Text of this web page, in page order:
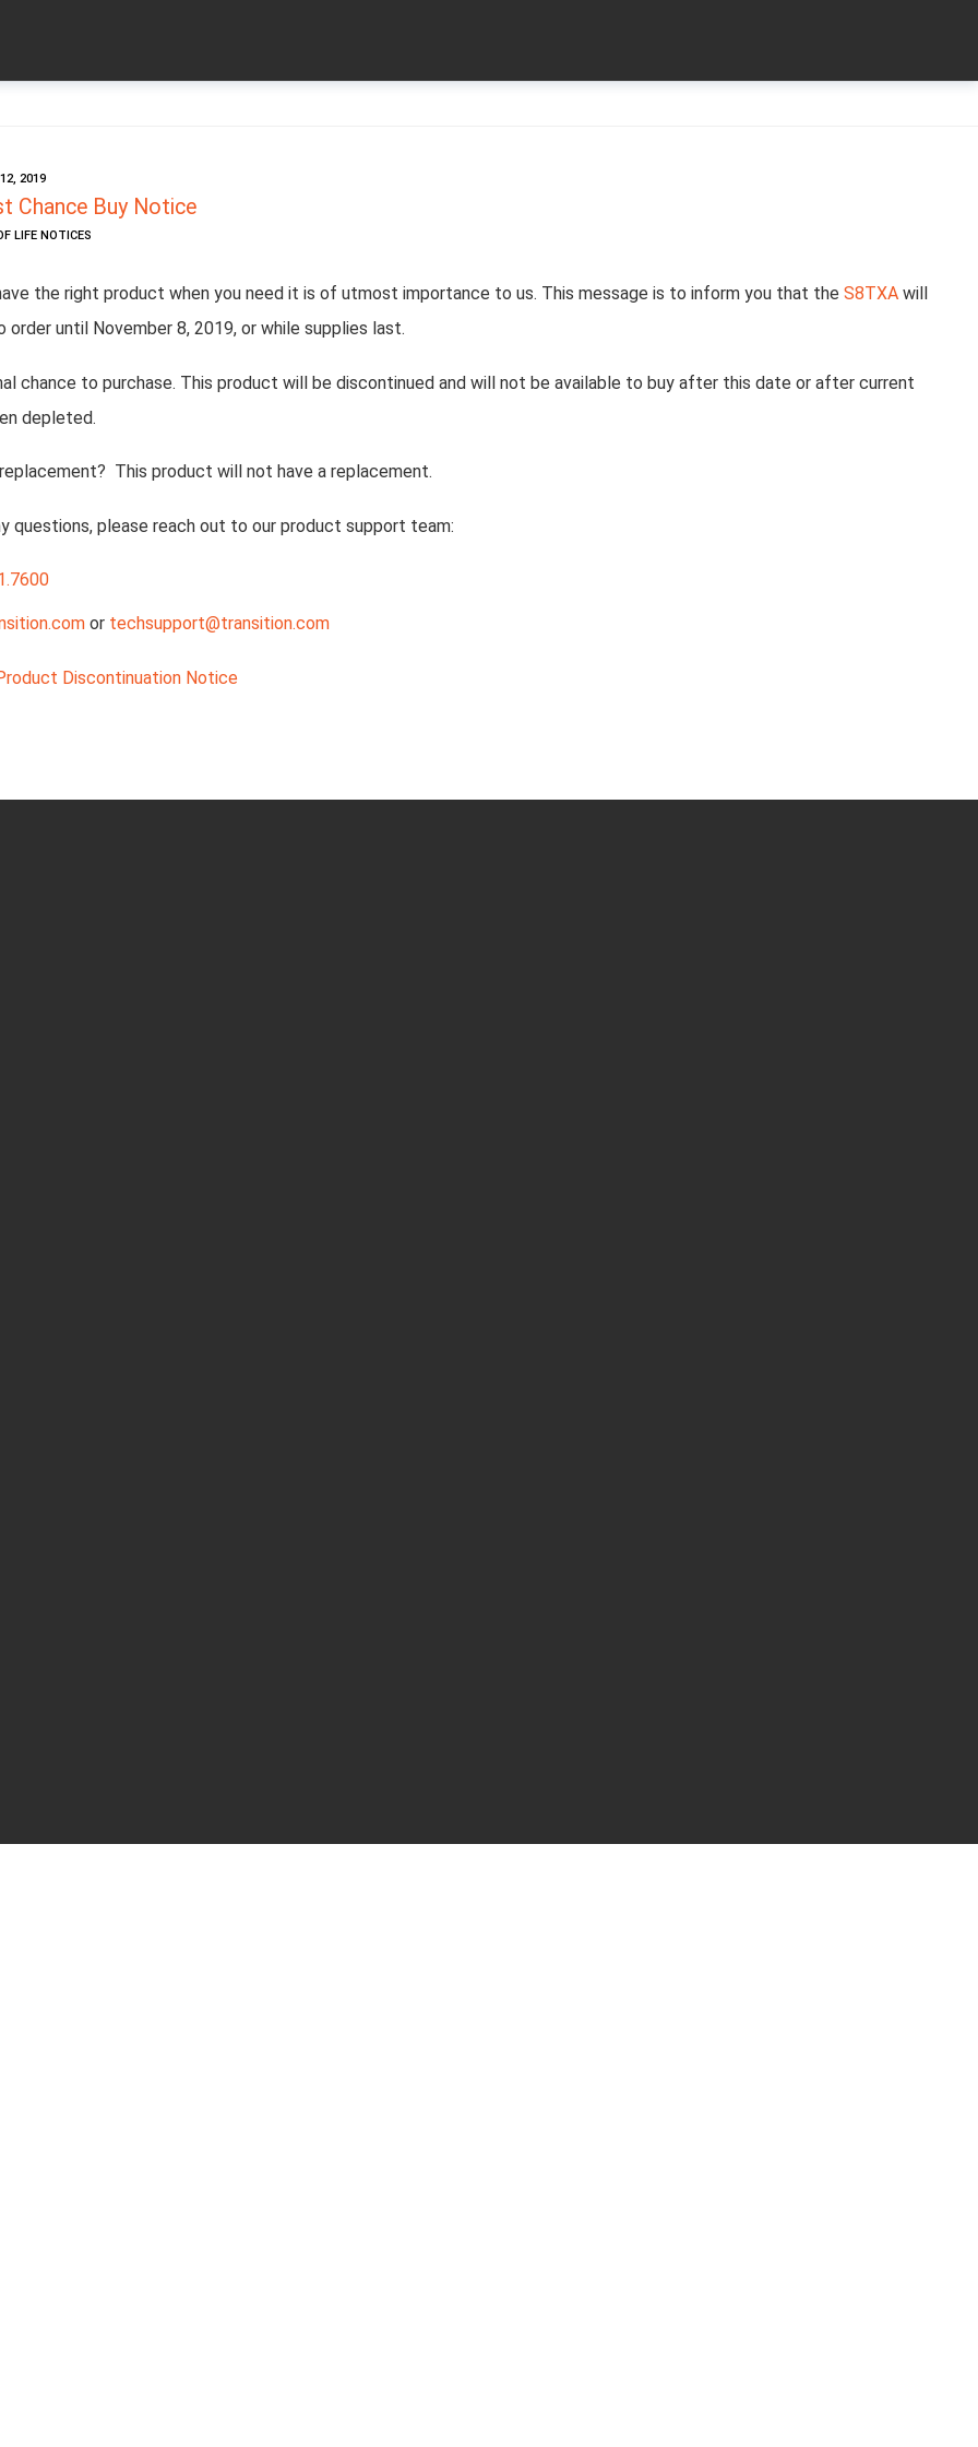
2019
Chance Buy Notice
LIFE NOTICES
the right product when you need it is of utmost importance to us. This message is to inform you that the S8TXA will
order until November 8, 2019, or while supplies last.
chance to purchase. This product will be discontinued and will not be available to buy after this date or after current
depleted.
This product will not have a replacement.
questions, please reach out to our product support team:
or techsupport@transition.com
Discontinuation Notice